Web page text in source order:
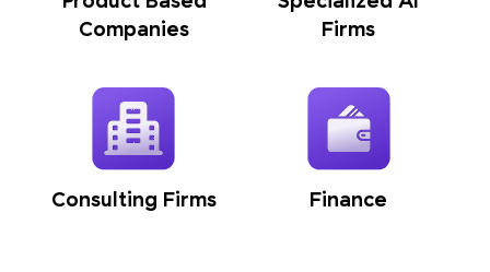
Companies
Firms
Consulting Firms Finance